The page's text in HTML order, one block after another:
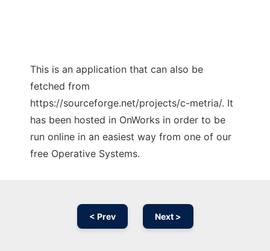
This is an application that can also be
fetched from
https://sourceforge.net/projects/c-metria/. It
has been hosted in OnWorks in order to be
run online in an easiest way from one of our
free Operative Systems.
< Prev Next >